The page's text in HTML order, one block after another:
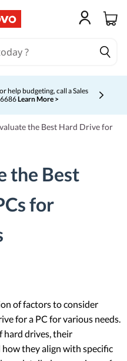
help budgeting, call a Sales
Learn More >
displaying item 4 of 5
the Best Hard Drive for
the Best
for
of factors to consider
for a PC for various needs.
hard drives, their
they align with specific